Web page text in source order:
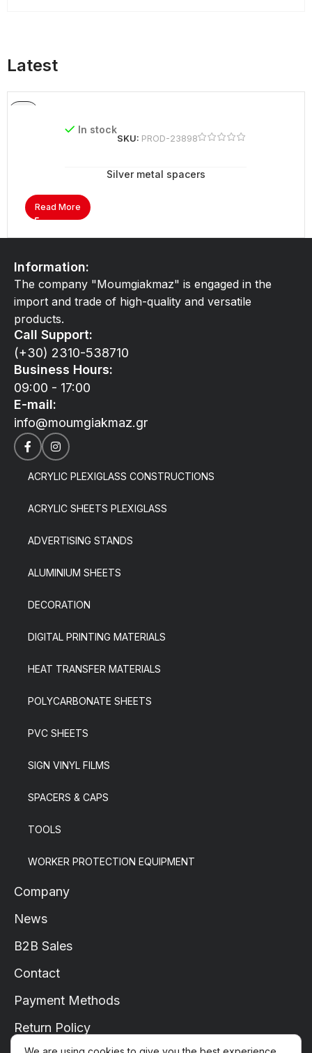
Latest
In stock
SKU: PROD-23898
Silver metal spacers
Read More
Information:
The company "Moumgiakmaz" is engaged in the
import and trade of high-quality and versatile
products.
Call Support:
(+30) 2310-538710
Business Hours:
09:00 - 17:00
E-mail:
info@moumgiakmaz.gr
ACRYLIC PLEXIGLASS CONSTRUCTIONS
ACRYLIC SHEETS PLEXIGLASS
ADVERTISING STANDS
ALUMINIUM SHEETS
DECORATION
DIGITAL PRINTING MATERIALS
HEAT TRANSFER MATERIALS
POLYCARBONATE SHEETS
PVC SHEETS
SIGN VINYL FILMS
SPACERS & CAPS
TOOLS
WORKER PROTECTION EQUIPMENT
Company
News
B2B Sales
Contact
Payment Methods
Return Policy